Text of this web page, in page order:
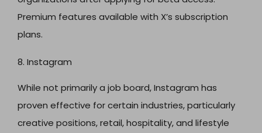
Premium features available with X’s subscription
plans.
8. Instagram
While not primarily a job board, Instagram has
proven effective for certain industries, particularly
creative positions, retail, hospitality, and lifestyle